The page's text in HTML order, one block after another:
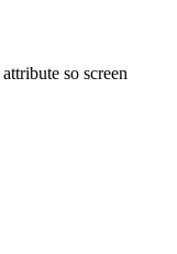
so screen